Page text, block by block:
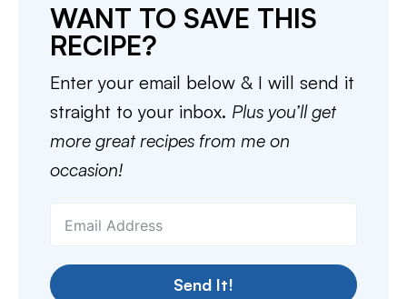
WANT TO SAVE THIS
RECIPE?
Enter your email below & I will send it
straight to your inbox. Plus you’ll get
more great recipes from me on
occasion!
Send It!